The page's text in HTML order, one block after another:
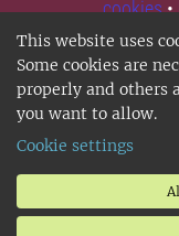
This website uses
Some cookies are
properly and others
you want to allow.
Cookie settings
cookies•